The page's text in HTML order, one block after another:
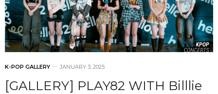
K-POP GALLERY JANUARY 3, 2025
[GALLERY] PLAY82 WITH Billlie